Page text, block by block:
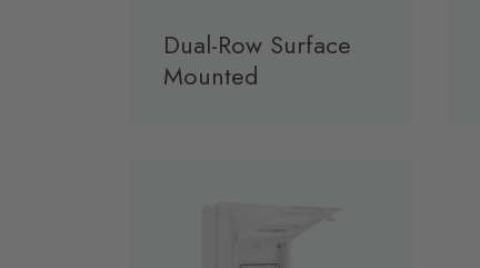
Dual-Row Surface
Mounted